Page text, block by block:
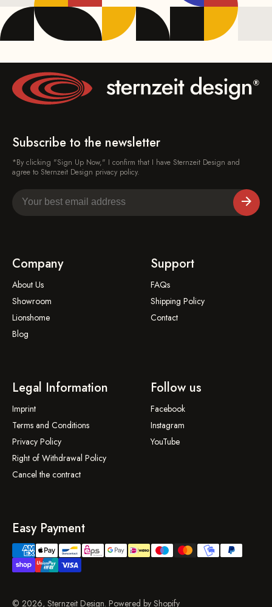
Subscribe to the newsletter
*By clicking "Sign Up Now," I confirm that I have Sternzeit Design and
agree to Sternzeit Design privacy policy.
Company
About Us
Showroom
Lionshome
Blog
Support
FAQs
Shipping Policy
Contact
Legal Information
Imprint
Terms and Conditions
Privacy Policy
Right of Withdrawal Policy
Cancel the contract
Follow us
Facebook
Instagram
YouTube
Easy Payment
© 2026, Sternzeit Design. Powered by Shopify